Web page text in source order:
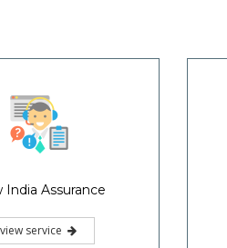
India Assurance
view service